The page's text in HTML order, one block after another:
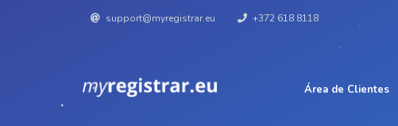
support@myregistrar.eu +372 618 8118
Área de Clientes